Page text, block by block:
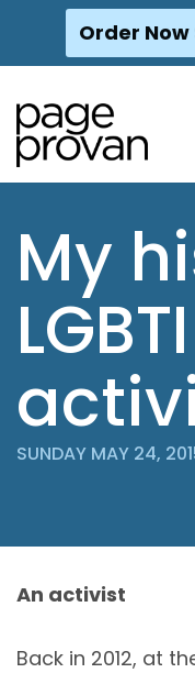
Skip
content
Order
My
LGBTI
SUNDAY MAY 24,
An activist
Back in 2012, at